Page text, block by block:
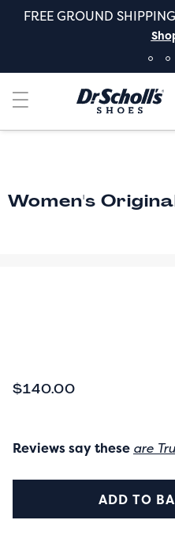
FREE GROUND
Women's
CURRENT PRICE
$140.00
Reviews say these are
ADD TO